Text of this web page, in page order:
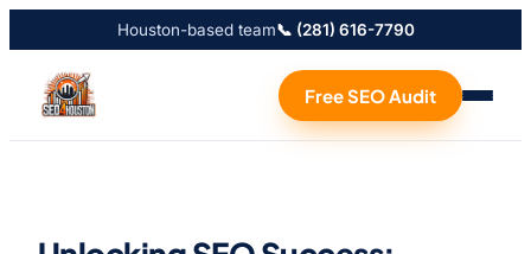
Houston-based team📞 (281) 616-7790
Free SEO Audit